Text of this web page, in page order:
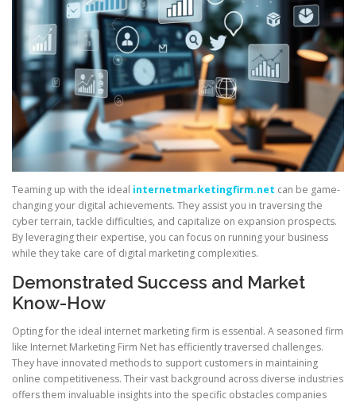
Teaming up with the ideal internetmarketingfirm.net can be game-
changing your digital achievements. They assist you in traversing the
cyber terrain, tackle difficulties, and capitalize on expansion prospects.
By leveraging their expertise, you can focus on running your business
while they take care of digital marketing complexities.
Demonstrated Success and Market
Know-How
Opting for the ideal internet marketing firm is essential. A seasoned firm
like Internet Marketing Firm Net has efficiently traversed challenges.
They have innovated methods to support customers in maintaining
online competitiveness. Their vast background across diverse industries
offers them invaluable insights into the specific obstacles companies